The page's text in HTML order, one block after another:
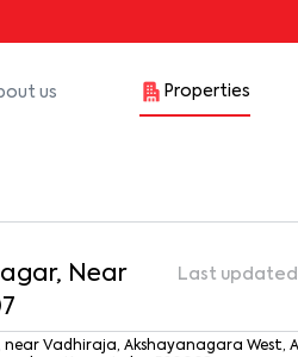
us Properties
Near
Last updated
near Vadhiraja, Akshayanagara West,